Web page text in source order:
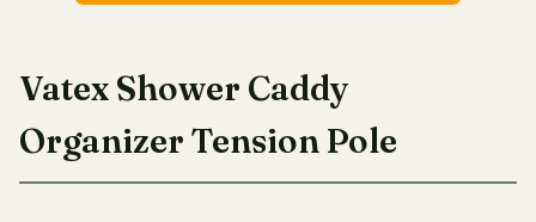
Vatex Shower Caddy
Organizer Tension Pole